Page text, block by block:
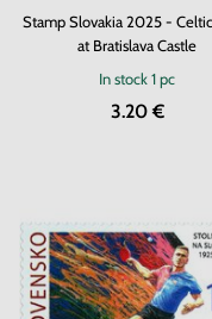
Stamp Slovakia 2025 -
at Bratislava Castle
In stock1 pc
3.20 €